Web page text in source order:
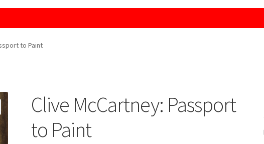
to Paint
Clive McCartney: Passport
to Paint